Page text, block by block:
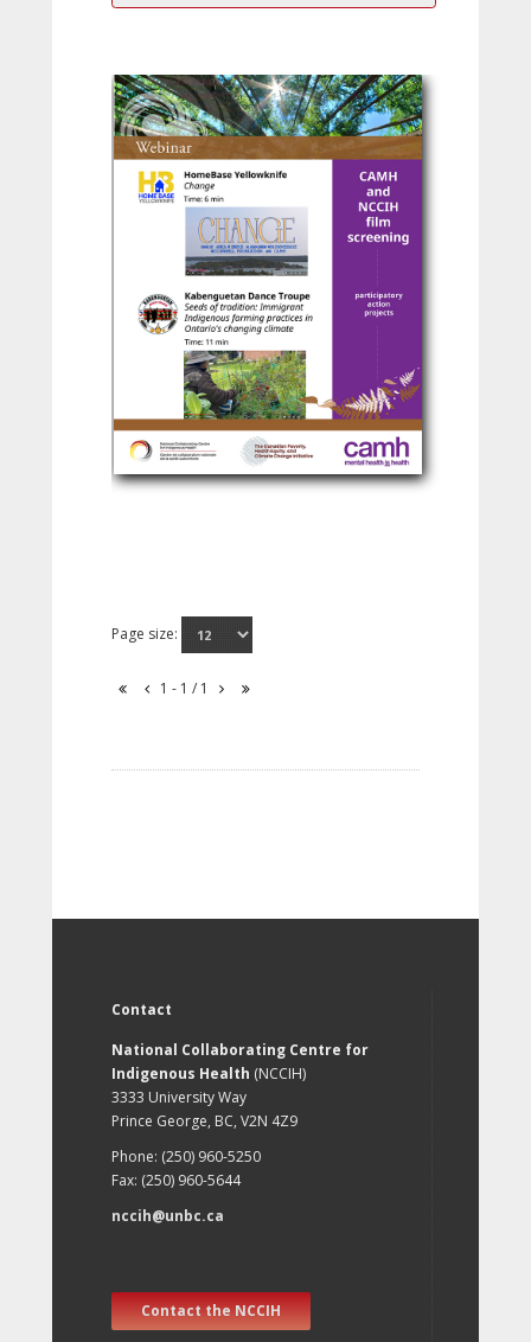
Page size:
1 - 1 / 1
Contact
National Collaborating Centre for
Indigenous Health (NCCIH)
3333 University Way
Prince George, BC, V2N 4Z9
Phone: (250) 960-5250
Fax: (250) 960-5644
nccih@unbc.ca
Contact the NCCIH